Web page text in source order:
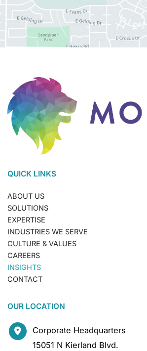
QUICK LINKS
ABOUT US
SOLUTIONS
EXPERTISE
INDUSTRIES WE SERVE
CULTURE & VALUES
CAREERS
INSIGHTS
CONTACT
OUR LOCATION
Corporate Headquarters
15051 N Kierland Blvd.